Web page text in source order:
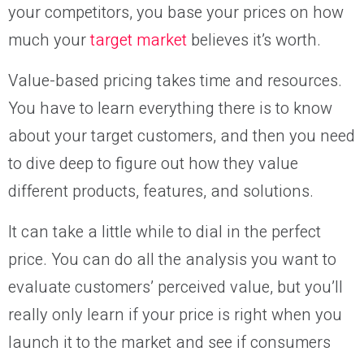
your competitors, you base your prices on how
much yourtarget market believes it’s worth.
Value-based pricing takes time and resources.
You have to learn everything there is to know
about your target customers, and then you need
to dive deep to figure out how they value
different products, features, and solutions.
It can take a little while to dial in the perfect
price. You can do all the analysis you want to
evaluate customers’ perceived value, but you’ll
really only learn if your price is right when you
launch it to the market and see if consumers